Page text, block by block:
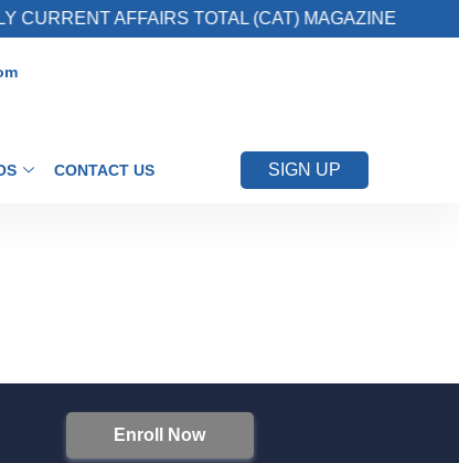
CURRENT AFFAIRS TOTAL (CAT) MAGAZINE
CONTACT US SIGN UP
Enroll Now